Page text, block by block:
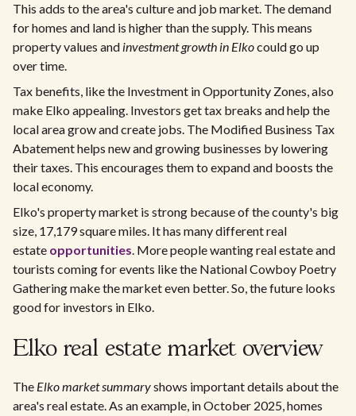
This adds to the area's culture and job market. The demand
for homes and land is higher than the supply. This means
property values and investment growth in Elkocould go up
over time.
Tax benefits, like the Investment in Opportunity Zones, also
make Elko appealing. Investors get tax breaks and help the
local area grow and create jobs. The Modified Business Tax
Abatement helps new and growing businesses by lowering
their taxes. This encourages them to expand and boosts the
local economy.
Elko's property market is strong because of the county's big
size, 17,179 square miles. It has many different real
estate opportunities. More people wanting real estate and
tourists coming for events like the National Cowboy Poetry
Gathering make the market even better. So, the future looks
good for investors in Elko.
Elko real estate market overview
The Elko market summaryshows important details about the
area's real estate. As an example, in October 2025, homes